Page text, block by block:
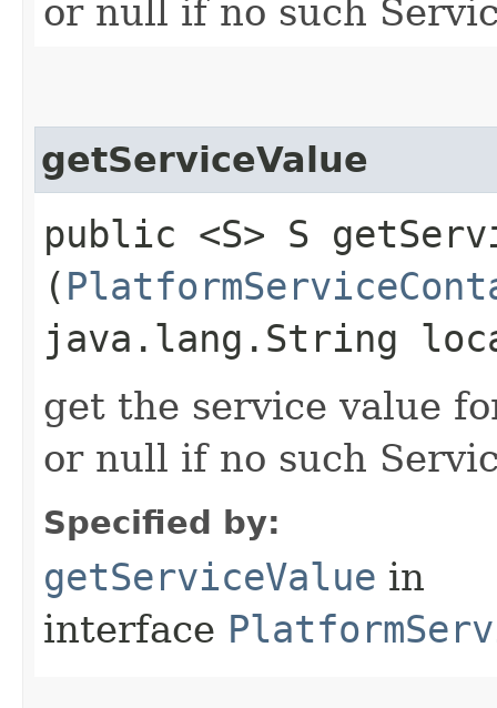
or null if no such
getServiceValue
public <S> S
(
java.lang.String
get the service value
or null if no such
Specified by:
getServiceValue in
interface